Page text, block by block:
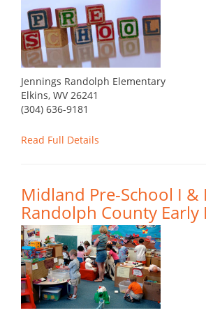
Jennings Randolph Elementary
Elkins, WV 26241
(304) 636-9181
Read Full Details
Midland Pre-School I &
Randolph County Early